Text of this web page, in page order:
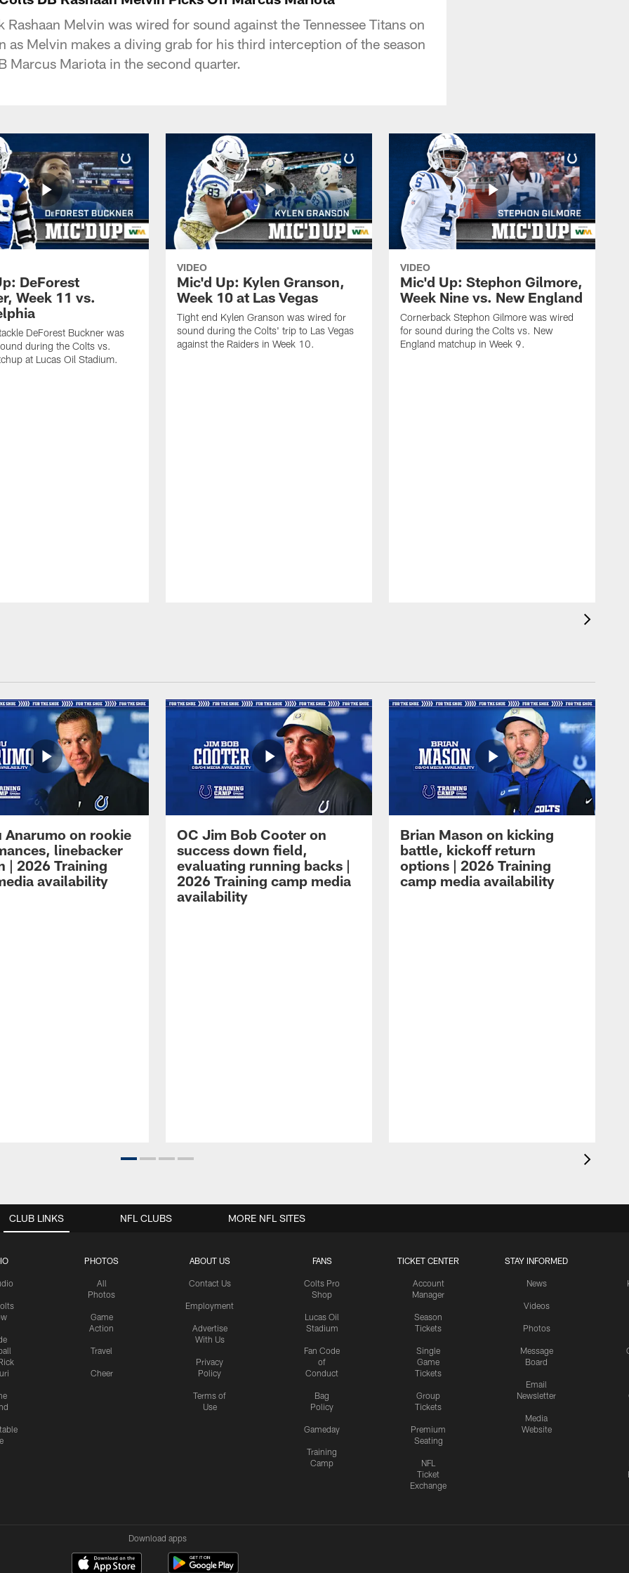
Rashaan Melvin was wired for sound against the Tennessee Titans on
as Melvin makes a diving grab for his third interception of the season
Marcus Mariota in the second quarter.
DeForest
Week 11 vs.
DeForest Buckner was
during the Colts vs.
at Lucas Oil Stadium.
VIDEO
Mic'd Up: Kylen Granson,
Week 10 at Las Vegas
Tight end Kylen Granson was wired for
sound during the Colts' trip to Las Vegas
against the Raiders in Week 10.
VIDEO
Mic'd Up: Stephon Gilmore,
Week Nine vs. New England
Cornerback Stephon Gilmore was wired
for sound during the Colts vs. New
England matchup in Week 9.
Anarumo on rookie
linebacker
| 2026 Training
availability
OC Jim Bob Cooter on
success down field,
evaluating running backs |
2026 Training camp media
availability
Brian Mason on kicking
battle, kickoff return
options | 2026 Training
camp media availability
CLUB LINKS
PHOTOS
All
Photos
Game
Action
Travel
Cheer
ABOUT US
Contact Us
Employment
Advertise
With Us
Privacy
Policy
Terms of
Use
FANS
Colts Pro
Shop
Lucas Oil
Stadium
Fan Code
of
Conduct
Bag
Policy
Gameday
Training
Camp
TICKET CENTER
Account
Manager
Season
Tickets
Single
Game
Tickets
Group
Tickets
Premium
Seating
NFL
Ticket
Exchange
STAY INFORMED
News
Videos
Photos
Message
Board
Email
Newsletter
Media
Website
NFL CLUBS MORE NFL SITES
Download apps